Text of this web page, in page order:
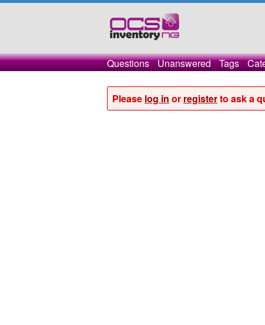
Questions Unanswered Tags
Please log in or registerto ask a